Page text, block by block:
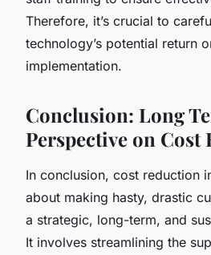
Therefore, it’s crucial to
technology’s potential return
implementation.
Conclusion: Long
Perspective on Cost
In conclusion, cost reduction
about making hasty, drastic
a strategic, long-term, and
It involves streamlining the